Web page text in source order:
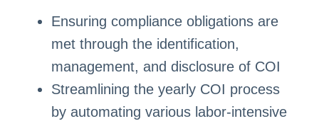
Ensuring compliance obligations are
met through the identification,
management, and disclosure of COI
Streamlining the yearly COI process
by automating various labor-intensive